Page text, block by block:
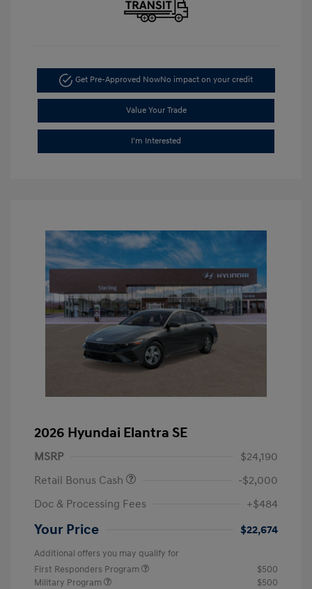
Get Pre-Approved NowNo impact on your credit
Value Your Trade
I'm Interested
2026 Hyundai Elantra SE
MSRP
$24,190
Retail Bonus Cash
-$2,000
Doc & Processing Fees
+$484
Your Price $22,674
Additional offers you may qualify for
First Responders Program
$500
Military Program
$500